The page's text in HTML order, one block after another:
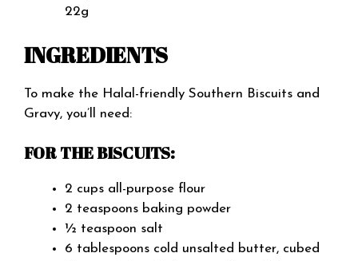
22g
INGREDIENTS
To make the Halal-friendly Southern Biscuits and
Gravy, you’ll need:
FOR THE BISCUITS:
2 cups all-purpose flour
2 teaspoons baking powder
½ teaspoon salt
6 tablespoons cold unsalted butter, cubed